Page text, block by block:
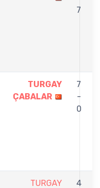
7
TURGAY
ÇABALAR
7
-
0
TURGAY
4